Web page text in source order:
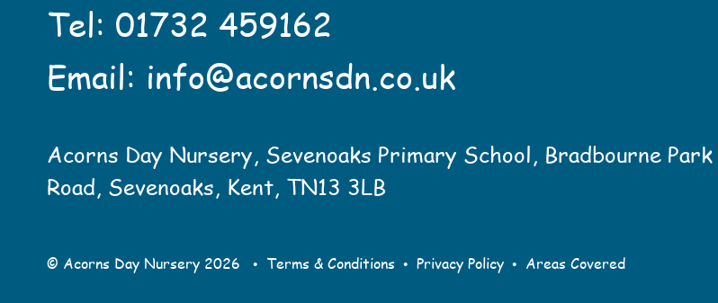
Tel: 01732 459162
Email: info@acornsdn.co.uk
Acorns Day Nursery, Sevenoaks Primary School, Bradbourne Park
Road, Sevenoaks, Kent, TN13 3LB
© Acorns Day Nursery 2026 • Terms & Conditions • Privacy Policy • Areas Covered